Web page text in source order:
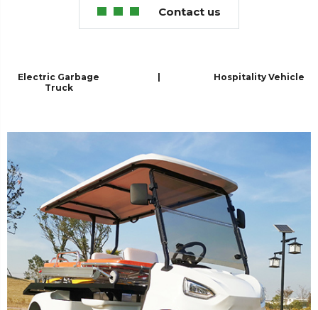
Contact us
Electric Garbage
Truck
Hospitality Vehicle